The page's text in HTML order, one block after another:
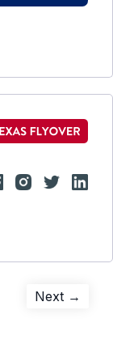
Next →